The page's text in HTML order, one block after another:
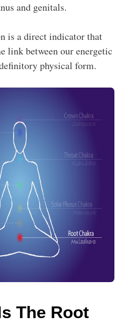
and genitals.
is a direct indicator that
link between our energetic
physical form.
The Root